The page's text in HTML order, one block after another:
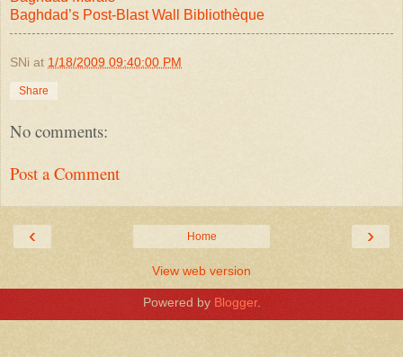
Baghdad’s Post-Blast Wall Bibliothèque
SNi at 1/18/2009 09:40:00 PM
Share
No comments:
Post a Comment
‹ ›
Home
View web version
Powered by Blogger.